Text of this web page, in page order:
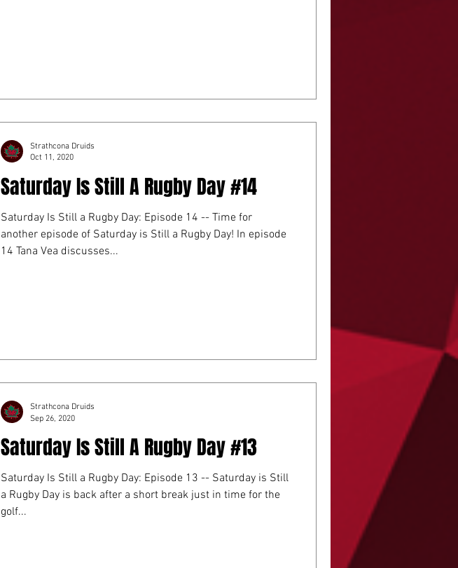
Saturday Is Still A Rugby Day #14
Saturday Is Still a Rugby Day: Episode 14 -- Time for
another episode of Saturday is Still a Rugby Day! In episode
14 Tana Vea discusses...
Strathcona Druids
Oct 11, 2020
Saturday Is Still A Rugby Day #13
Saturday Is Still a Rugby Day: Episode 13 -- Saturday is Still
a Rugby Day is back after a short break just in time for the
golf...
Strathcona Druids
Sep 26, 2020